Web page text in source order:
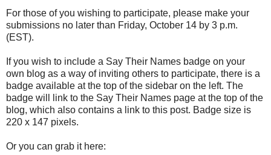
For those of you wishing to participate, please make your
submissions no later than Friday, October 14 by 3 p.m.
(EST).
If you wish to include a Say Their Names badge on your
own blog as a way of inviting others to participate, there is a
badge available at the top of the sidebar on the left. The
badge will link to the Say Their Names page at the top of the
blog, which also contains a link to this post. Badge size is
220 x 147 pixels.
Or you can grab it here: